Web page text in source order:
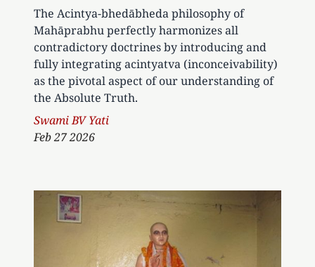
The Acintya-bhedābheda philosophy of
Mahāprabhu perfectly harmonizes all
contradictory doctrines by introducing and
fully integrating acintyatva (inconceivability)
as the pivotal aspect of our understanding of
the Absolute Truth.
Author
Swami BV Yati
Feb 27 2026